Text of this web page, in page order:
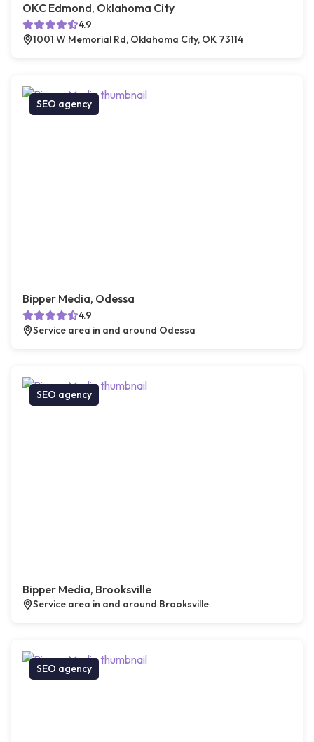
OKC Edmond, Oklahoma City
4.9
1001 W Memorial Rd, Oklahoma City, OK 73114
SEO agency
Bipper Media, Odessa
4.9
Service area in and around Odessa
SEO agency
Bipper Media, Brooksville
Service area in and around Brooksville
SEO agency